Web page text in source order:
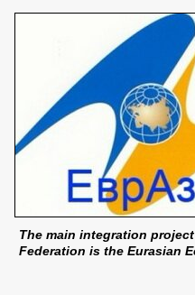
The main integration
Federation is the Eurasian